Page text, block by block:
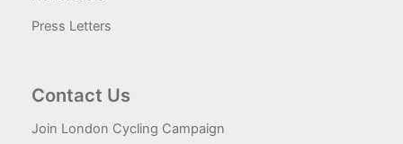
Press Letters
Contact Us
Join London Cycling Campaign